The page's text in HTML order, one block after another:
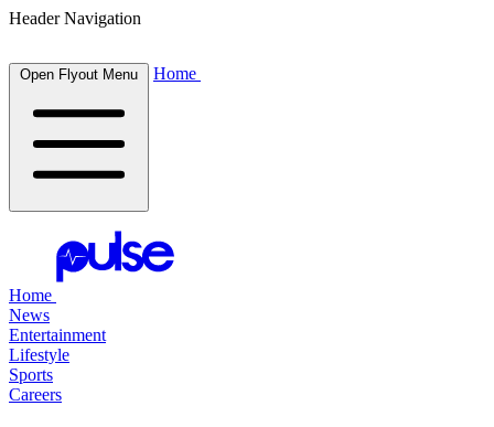
Header Navigation
Open Flyout Menu Home
Home
News
Entertainment
Lifestyle
Sports
Careers